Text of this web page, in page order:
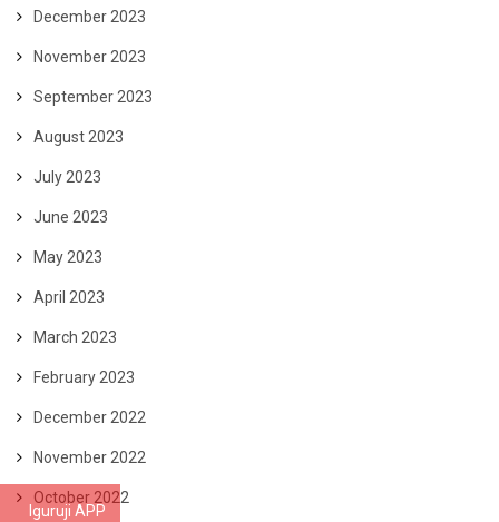
Iguruji APP
December 2023
November 2023
September 2023
August 2023
July 2023
June 2023
May 2023
April 2023
March 2023
February 2023
December 2022
November 2022
October 2022